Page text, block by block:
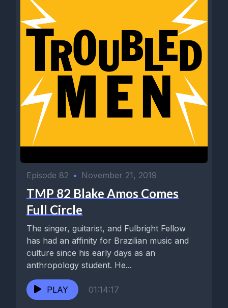
Episode 82 • November 21, 2019
TMP 82 Blake Amos Comes
Full Circle
The singer, guitarist, and Fulbright Fellow
has had an affinity for Brazilian music and
culture since his early days as an
anthropology student. He...
PLAY 01:14:17